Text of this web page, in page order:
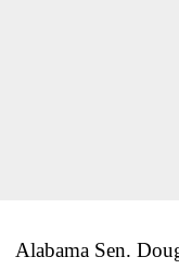
Alabama Sen.